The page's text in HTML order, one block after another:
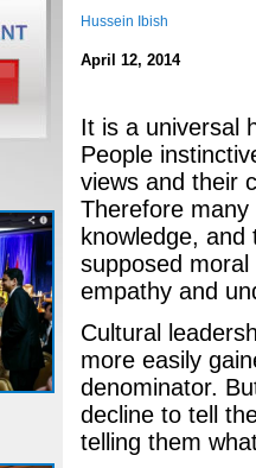
Hussein Ibish
April 12, 2014
It is a universal
People
views and their
Therefore
knowledge,
supposed
empathy and
Cultural
more easily
denominator.
decline to tell
telling them